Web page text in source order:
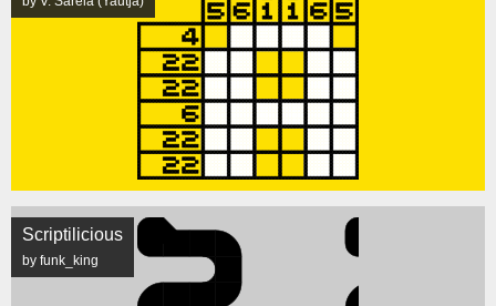
Scriptilicious
by funk_king